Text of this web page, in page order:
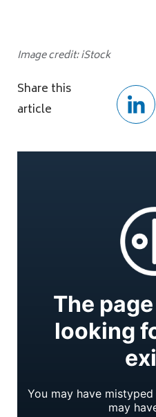
Image credit: iStock
Share this
article